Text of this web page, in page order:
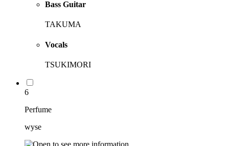
Bass Guitar
TAKUMA
Vocals
TSUKIMORI
6
Perfume
wyse